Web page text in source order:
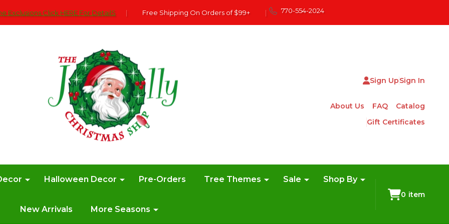
Exclusions Click HERE For DetailS | Free Shipping On Orders of $99+ | 770-554-2024
Sign UpSign In
About Us FAQ
Catalog
Gift Certificates
Halloween Decor Pre-Orders Tree Themes Sale Shop By
New Arrivals More Seasons
0 item